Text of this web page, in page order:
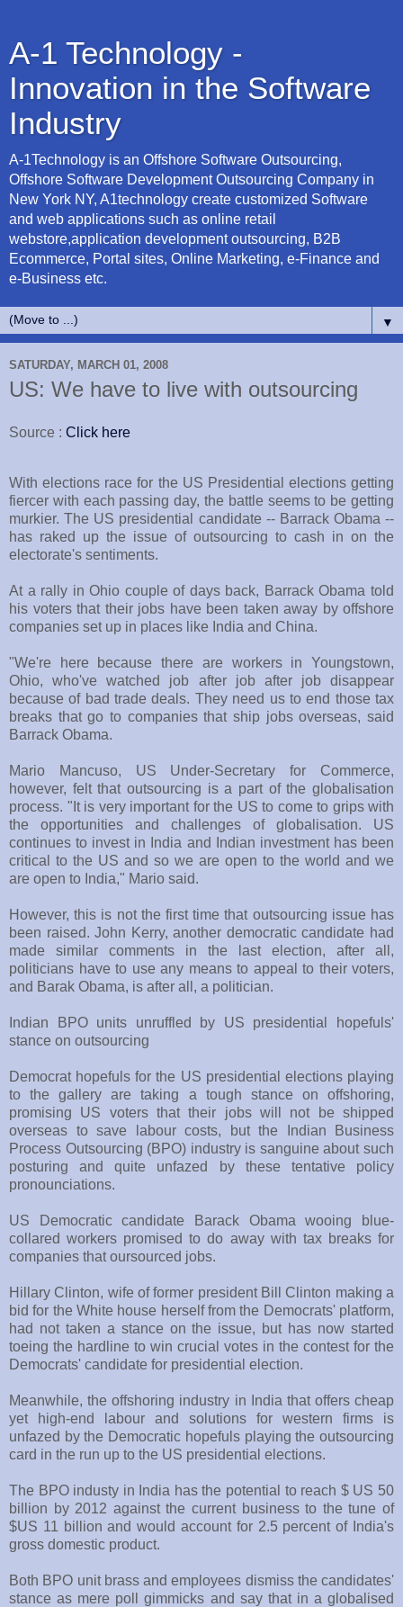
A-1 Technology -
Innovation in the Software
Industry
A-1Technology is an Offshore Software Outsourcing,
Offshore Software Development Outsourcing Company in
New York NY, A1technology create customized Software
and web applications such as online retail
webstore,application development outsourcing, B2B
Ecommerce, Portal sites, Online Marketing, e-Finance and
e-Business etc.
▼
SATURDAY, MARCH 01, 2008
US: We have to live with outsourcing
Source : Click here
With elections race for the US Presidential elections getting
fiercer with each passing day, the battle seems to be getting
murkier. The US presidential candidate -- Barrack Obama --
has raked up the issue of outsourcing to cash in on the
electorate's sentiments.
At a rally in Ohio couple of days back, Barrack Obama told
his voters that their jobs have been taken away by offshore
companies set up in places like India and China.
"We're here because there are workers in Youngstown,
Ohio, who've watched job after job after job disappear
because of bad trade deals. They need us to end those tax
breaks that go to companies that ship jobs overseas, said
Barrack Obama.
Mario Mancuso, US Under-Secretary for Commerce,
however, felt that outsourcing is a part of the globalisation
process. "It is very important for the US to come to grips with
the opportunities and challenges of globalisation. US
continues to invest in India and Indian investment has been
critical to the US and so we are open to the world and we
are open to India," Mario said.
However, this is not the first time that outsourcing issue has
been raised. John Kerry, another democratic candidate had
made similar comments in the last election, after all,
politicians have to use any means to appeal to their voters,
and Barak Obama, is after all, a politician.
Indian BPO units unruffled by US presidential hopefuls'
stance on outsourcing
Democrat hopefuls for the US presidential elections playing
to the gallery are taking a tough stance on offshoring,
promising US voters that their jobs will not be shipped
overseas to save labour costs, but the Indian Business
Process Outsourcing (BPO) industry is sanguine about such
posturing and quite unfazed by these tentative policy
pronounciations.
US Democratic candidate Barack Obama wooing blue-
collared workers promised to do away with tax breaks for
companies that oursourced jobs.
Hillary Clinton, wife of former president Bill Clinton making a
bid for the White house herself from the Democrats' platform,
had not taken a stance on the issue, but has now started
toeing the hardline to win crucial votes in the contest for the
Democrats' candidate for presidential election.
Meanwhile, the offshoring industry in India that offers cheap
yet high-end labour and solutions for western firms is
unfazed by the Democratic hopefuls playing the outsourcing
card in the run up to the US presidential elections.
The BPO industy in India has the potential to reach $ US 50
billion by 2012 against the current business to the tune of
$US 11 billion and would account for 2.5 percent of India's
gross domestic product.
Both BPO unit brass and employees dismiss the candidates'
stance as mere poll gimmicks and say that in a globalised